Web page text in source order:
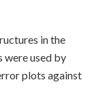
in the
were used by
plots against